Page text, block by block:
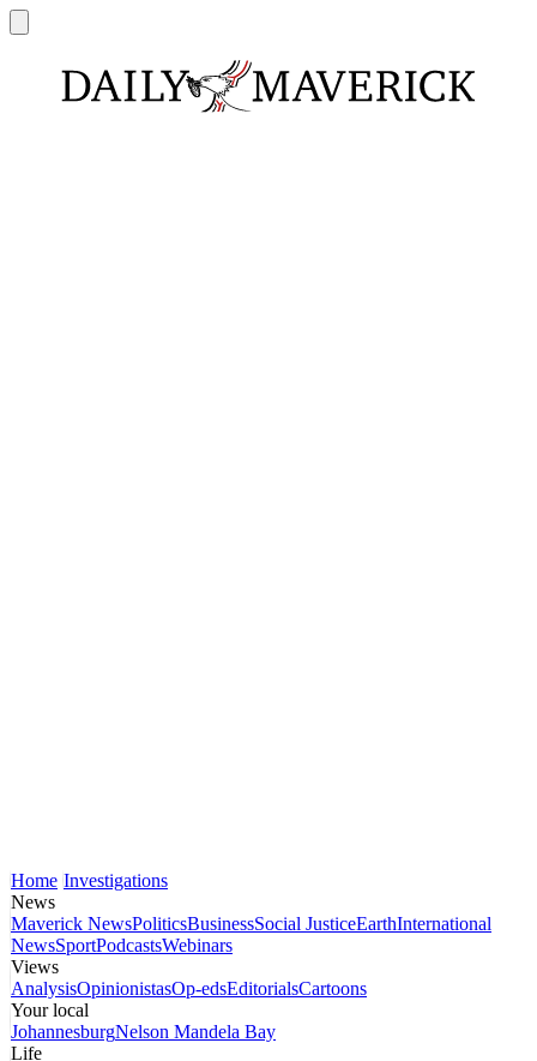
Home Investigations
News
Maverick NewsPoliticsBusinessSocial JusticeEarthInternational
NewsSportPodcastsWebinars
Views
AnalysisOpinionistasOp-edsEditorialsCartoons
Your local
JohannesburgNelson Mandela Bay
Life